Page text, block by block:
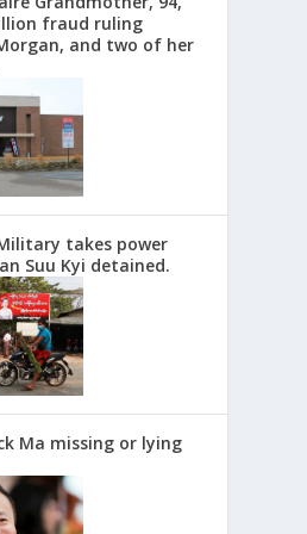
fraud ruling
and two of her
takes power
Suu Kyi detained.
Ma missing or lying